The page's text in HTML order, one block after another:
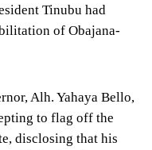
Tinubu had
of Obajana-
Alh. Yahaya Bello,
to flag off the
disclosing that his